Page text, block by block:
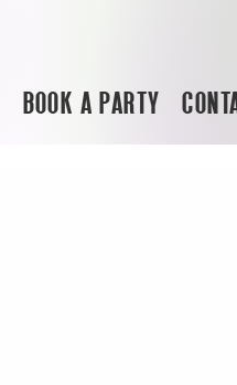
BOOK A PARTY